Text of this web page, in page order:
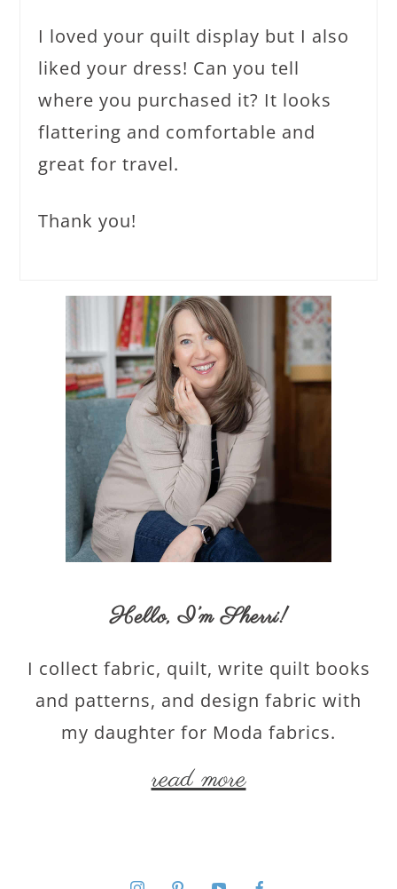
I loved your quilt display but I also
liked your dress! Can you tell
where you purchased it? It looks
flattering and comfortable and
great for travel.
Thank you!
Hello,I’m Sherri!
I collect fabric, quilt, write quilt books
and patterns, and design fabric with
my daughter for Moda fabrics.
read more